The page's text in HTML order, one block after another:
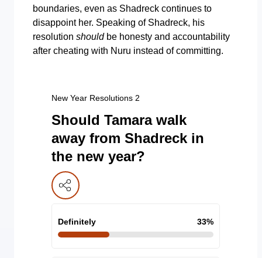
boundaries, even as Shadreck continues to
disappoint her. Speaking of Shadreck, his
resolution shouldbe honesty and accountability
after cheating with Nuru instead of committing.
New Year Resolutions 2
Should Tamara walk
away from Shadreck in
the new year?
Definitely 33%